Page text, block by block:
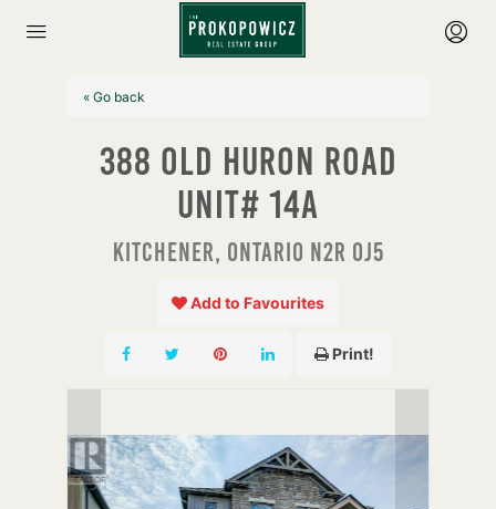
« Go back
388 Old Huron Road
Unit# 14a
Kitchener, Ontario N2R 0J5
Add to Favourites
Print!